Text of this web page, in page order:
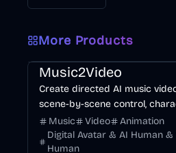
More Products
Music & Song Video
Music2Video
Create directed AI music
scene-by-scene control,
consistency, and multiple video
Music Video
Animation
Digital Avatar & AI Human
Human